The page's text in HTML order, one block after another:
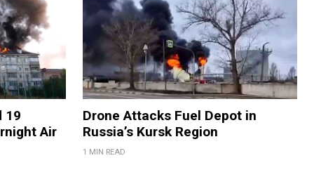
19
Air
Drone Attacks Fuel Depot in
Russia’s Kursk Region
1 MIN READ